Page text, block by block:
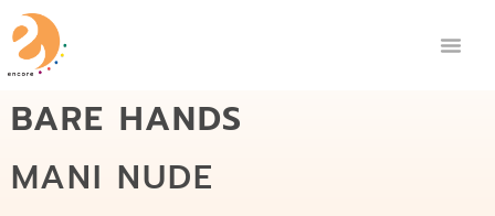
BARE HANDS
MANI NUDE